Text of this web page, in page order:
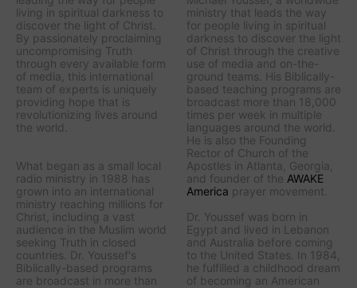
living in spiritual darkness to
discover the light of Christ.
By passionately proclaiming
uncompromising Truth
through every available form
of media, this international
team of experts is uniquely
providing hope that is
revolutionizing lives around
the world.
What began as a small local
radio ministry in 1988 has
grown into an international
ministry reaching millions for
Christ, including a vast
audience in the Muslim world
seeking Truth in closed
countries. Dr. Youssef's
Biblically-based programs
are broadcast in more than
ministry that leads the way
for people living in spiritual
darkness to discover the light
of Christ through the creative
use of media and on-the-
ground teams. His Biblically-
based teaching programs are
broadcast more than 18,000
times per week in multiple
languages around the world.
He is also the Founding
Rector of Church of the
Apostles in Atlanta, Georgia,
and founder of the AWAKE
America prayer movement.
Dr. Youssef was born in
Egypt and lived in Lebanon
and Australia before coming
to the United States. In 1984,
he fulfilled a childhood dream
of becoming an American